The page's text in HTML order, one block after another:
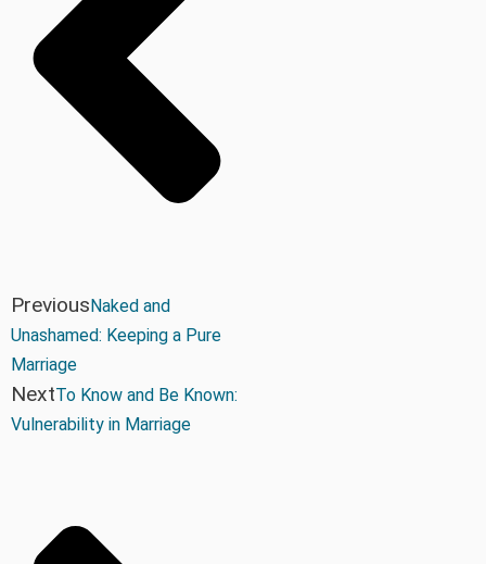
PreviousNaked and
Unashamed: Keeping a Pure
Marriage
NextTo Know and Be Known:
Vulnerability in Marriage